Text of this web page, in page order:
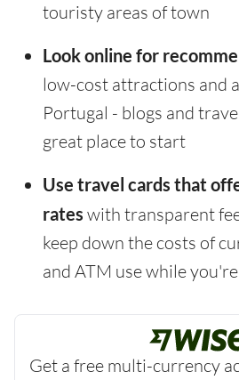
touristy areas of town
Look online for
low-cost attractions and
Portugal - blogs and
great place to start
Use travel cards that
rates with transparent
keep down the costs of
and ATM use while
Get a free multi-currency